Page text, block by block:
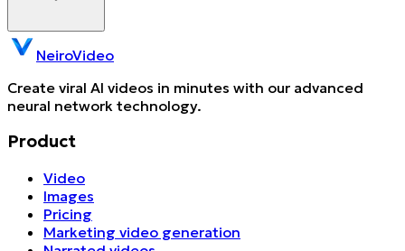
NeiroVideo
Create viral AI videos in minutes with our advanced
neural network technology.
Product
Video
Images
Pricing
Marketing video generation